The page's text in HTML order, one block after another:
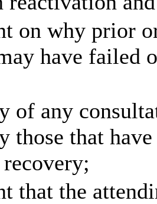
on why prior
have failed
of any
those that
that the